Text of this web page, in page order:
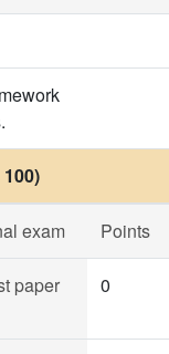
exam Points
paper 0